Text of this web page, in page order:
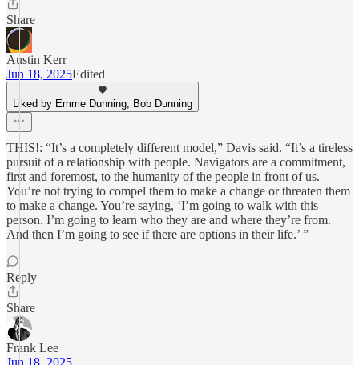
Share
Austin Kerr
Jun 18, 2025Edited
Liked by Emme Dunning, Bob Dunning
THIS!: “It’s a completely different model,” Davis said. “It’s a tireless
pursuit of a relationship with people. Navigators are a commitment,
first and foremost, to the humanity of the people in front of us.
You’re not trying to compel them to make a change or threaten them
to make a change. You’re saying, ‘I’m going to walk with this
person. I’m going to learn who they are and where they’re from.
And then I’m going to see if there are options in their life.’ ”
Reply
Share
Frank Lee
Jun 18, 2025